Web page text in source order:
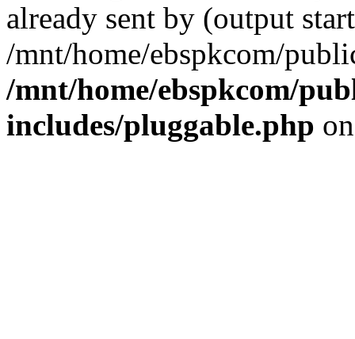
already sent by (output
/mnt/home/ebspkcom/
/mnt/home/ebspkcom/
includes/pluggable.php